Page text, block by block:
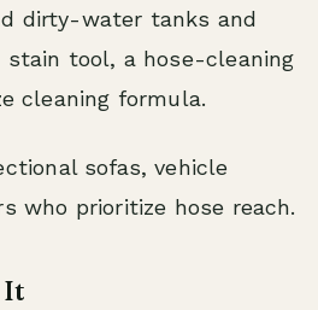
dirty-water tanks and
stain tool, a hose-cleaning
cleaning formula.
sofas, vehicle
who prioritize hose reach.
It